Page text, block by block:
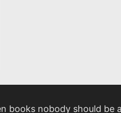
books nobody should be